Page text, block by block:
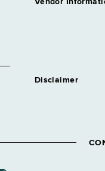
Vendor
Disclaimer